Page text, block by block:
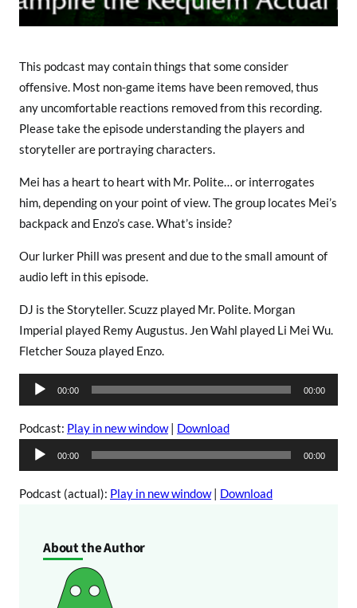
This podcast may contain things that some consider
offensive. Most non-game items have been removed, thus
any uncomfortable reactions removed from this recording.
Please take the episode understanding the players and
storyteller are portraying characters.
Mei has a heart to heart with Mr. Polite… or interrogates
him, depending on your point of view. The group locates Mei’s
backpack and Enzo’s case. What’s inside?
Our lurker Phill was present and due to the small amount of
audio left in this episode.
DJ is the Storyteller. Scuzz played Mr. Polite. Morgan
Imperial played Remy Augustus. Jen Wahl played Li Mei Wu.
Fletcher Souza played Enzo.
u
d
P
00:00 00:00
Podcast: Play in new window| Download
u
d
00:00 00:00
Podcast (actual): Play in new window| Download
About the Author